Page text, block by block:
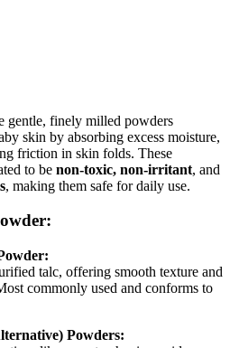
gentle, finely milled powders
skin by absorbing excess moisture,
friction in skin folds. These
to be non-toxic, non-irritant, and
, making them safe for daily use.
talc, offering smooth texture and
commonly used and conforms to
Powders: